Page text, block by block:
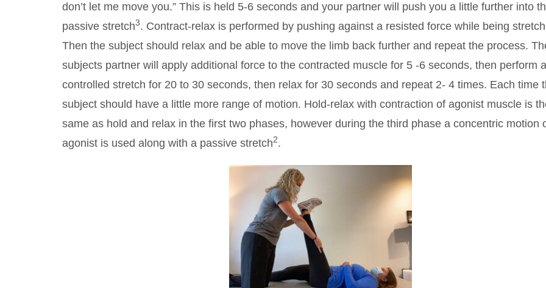
don’t let me move you.” This is held 5-6 seconds and your partner will push you a little further into
passive stretch3. Contract-relax is performed by pushing against a resisted force while being
Then the subject should relax and be able to move the limb back further and repeat the process.
subjects partner will apply additional force to the contracted muscle for 5 -6 seconds, then perform a
controlled stretch for 20 to 30 seconds, then relax for 30 seconds and repeat 2- 4 times. Each time
subject should have a little more range of motion. Hold-relax with contraction of agonist muscle is
same as hold and relax in the first two phases, however during the third phase a concentric motion
agonist is used along with a passive stretch2.